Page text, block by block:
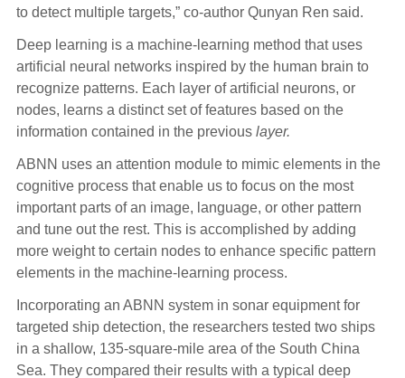
to detect multiple targets,” co-author Qunyan Ren said.
Deep learning is a machine-learning method that uses
artificial neural networks inspired by the human brain to
recognize patterns. Each layer of artificial neurons, or
nodes, learns a distinct set of features based on the
information contained in the previous layer.
ABNN uses an attention module to mimic elements in the
cognitive process that enable us to focus on the most
important parts of an image, language, or other pattern
and tune out the rest. This is accomplished by adding
more weight to certain nodes to enhance specific pattern
elements in the machine-learning process.
Incorporating an ABNN system in sonar equipment for
targeted ship detection, the researchers tested two ships
in a shallow, 135-square-mile area of the South China
Sea. They compared their results with a typical deep